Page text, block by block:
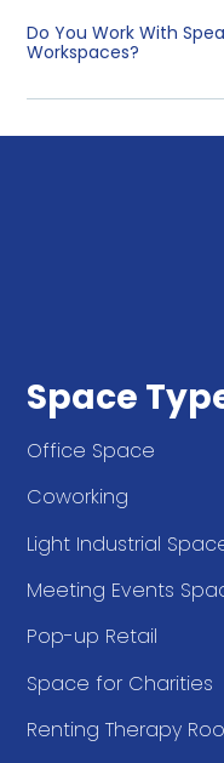
Do You Work With
Workspaces?
Space
Office Space
Coworking
Light Industrial
Meeting Events
Pop-up Retail
Space for Charities
Renting Therapy